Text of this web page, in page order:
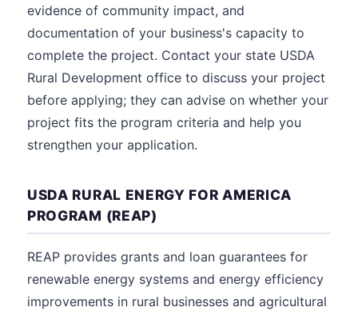
evidence of community impact, and
documentation of your business's capacity to
complete the project. Contact your state USDA
Rural Development office to discuss your project
before applying; they can advise on whether your
project fits the program criteria and help you
strengthen your application.
USDA RURAL ENERGY FOR AMERICA
PROGRAM (REAP)
REAP provides grants and loan guarantees for
renewable energy systems and energy efficiency
improvements in rural businesses and agricultural